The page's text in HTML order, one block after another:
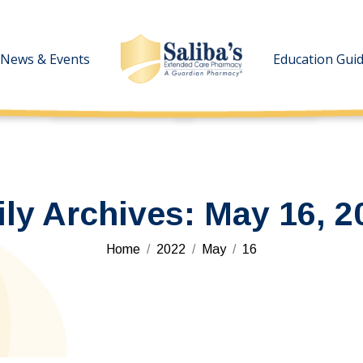
News & Events Education
Archives: May 16,
You are here:
Home 2022 May 16
News & Events Education